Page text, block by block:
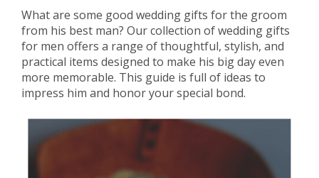
What are some good wedding gifts for the groom
from his best man? Our collection of wedding gifts
for men offers a range of thoughtful, stylish, and
practical items designed to make his big day even
more memorable. This guide is full of ideas to
impress him and honor your special bond.